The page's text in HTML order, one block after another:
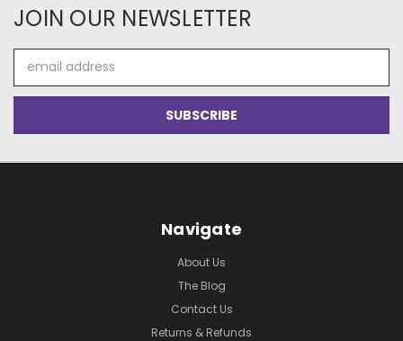
JOIN OUR NEWSLETTER
Address
Navigate
About Us
The Blog
Contact Us
Returns & Refunds